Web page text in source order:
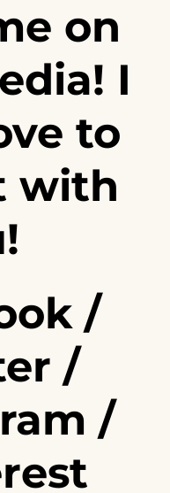
on
I
to
with
/
/
/